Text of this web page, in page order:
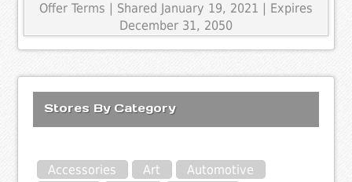
Offer Terms
| Shared January 19, 2021 | Expires
December 31, 2050
Stores By Category
Accessories Art
Automotive